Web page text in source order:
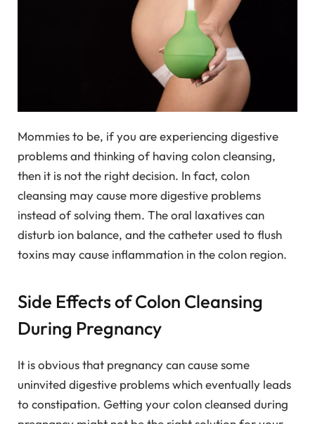
Mommies to be, if you are experiencing digestive
problems and thinking of having colon cleansing,
then it is not the right decision. In fact, colon
cleansing may cause more digestive problems
instead of solving them. The oral laxatives can
disturb ion balance, and the catheter used to flush
toxins may cause inflammation in the colon region.
Side Effects of Colon Cleansing
During Pregnancy
It is obvious that pregnancy can cause some
uninvited digestive problems which eventually leads
to constipation. Getting your colon cleansed during